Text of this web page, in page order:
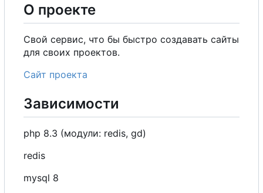
О проекте
Свой сервис, что бы быстро создавать сайты
для своих проектов.
Сайт проекта
Зависимости
php 8.3 (модули: redis, gd)
redis
mysql 8